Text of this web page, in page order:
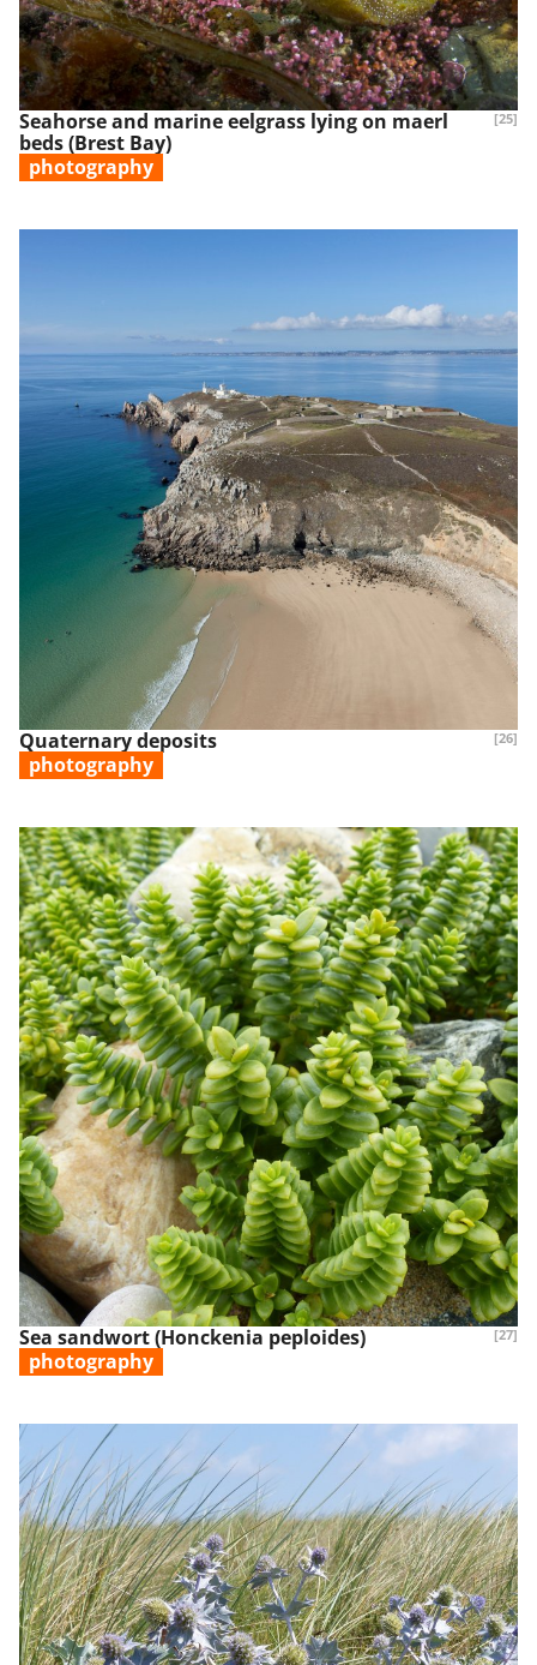
[25]
Seahorse and marine eelgrass lying on maerl
beds (Brest Bay)
photography
[26]
Quaternary deposits
photography
[27]
Sea sandwort (Honckenia peploides)
photography